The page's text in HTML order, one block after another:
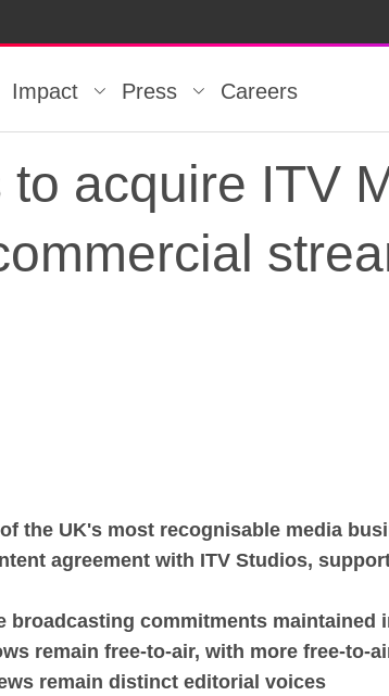
Impact Press Careers
acquire ITV
the UK's most recognisable media
agreement with ITV Studios,
broadcasting commitments maintained
remain free-to-air, with more free-to-
remain distinct editorial voices